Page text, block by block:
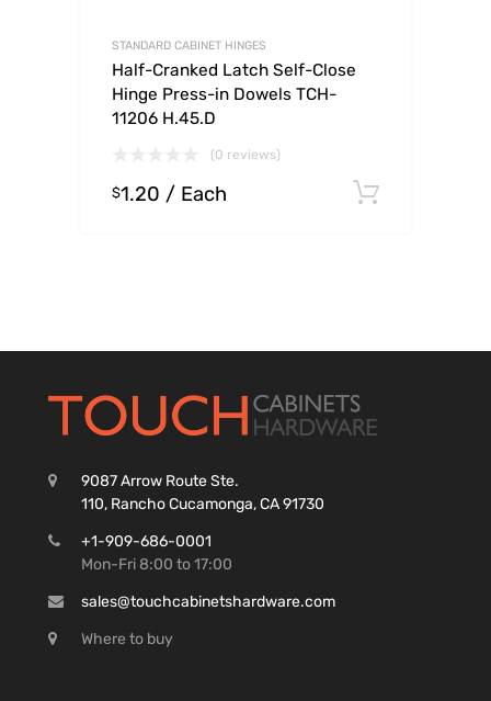
STANDARD CABINET HINGES
Half-Cranked Latch Self-Close
Hinge Press-in Dowels TCH-
11206 H.45.D
(0 reviews)
$1.20 / Each
9087 Arrow Route Ste.
110, Rancho Cucamonga, CA 91730
+1-909-686-0001
Mon-Fri 8:00 to 17:00
sales@touchcabinetshardware.com
Where to buy